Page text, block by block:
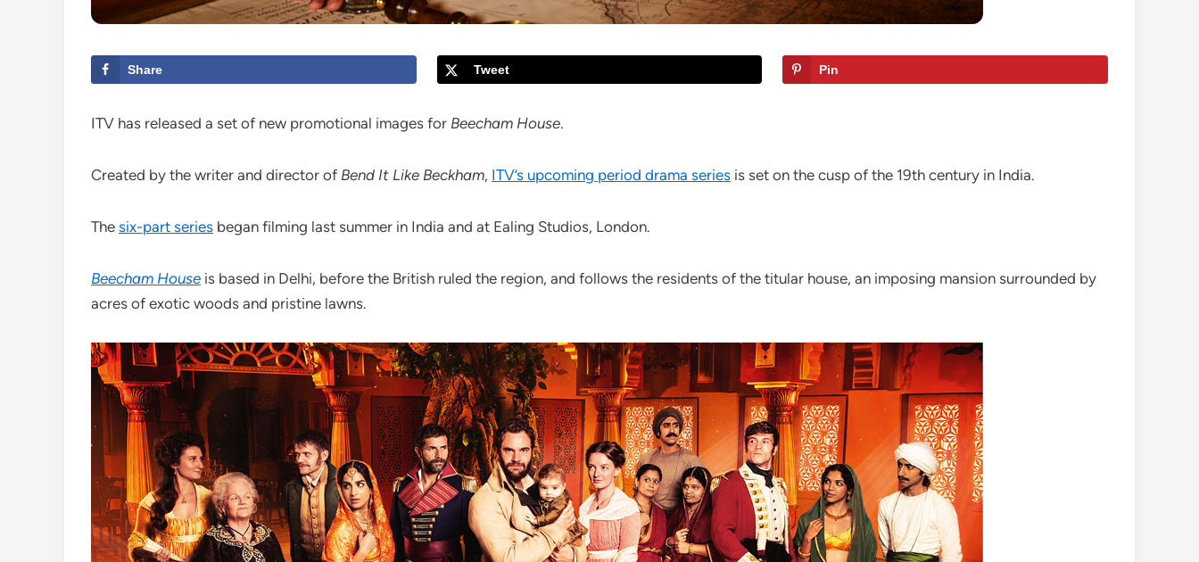
Share Tweet Pin
ITV has released a set of new promotional images for Beecham House.
Created by the writer and director of Bend It Like Beckham, ITV’s upcoming period drama series is set on the cusp of the 19th century in India.
The six-part series began filming last summer in India and at Ealing Studios, London.
Beecham House is based in Delhi, before the British ruled the region, and follows the residents of the titular house, an imposing mansion surrounded by
acres of exotic woods and pristine lawns.